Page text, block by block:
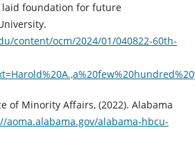
foundation for future
content/ocm/2024/01/040822-60th-
of Minority Affairs, (2022). Alabama
aoma.alabama.gov/alabama-hbcu-